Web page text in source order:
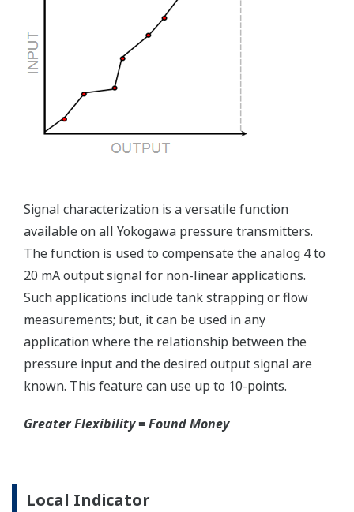
Signal characterization is a versatile function
available on all Yokogawa pressure transmitters.
The function is used to compensate the analog 4 to
20 mA output signal for non-linear applications.
Such applications include tank strapping or flow
measurements; but, it can be used in any
application where the relationship between the
pressure input and the desired output signal are
known. This feature can use up to 10-points.
Greater Flexibility = Found Money
Local Indicator